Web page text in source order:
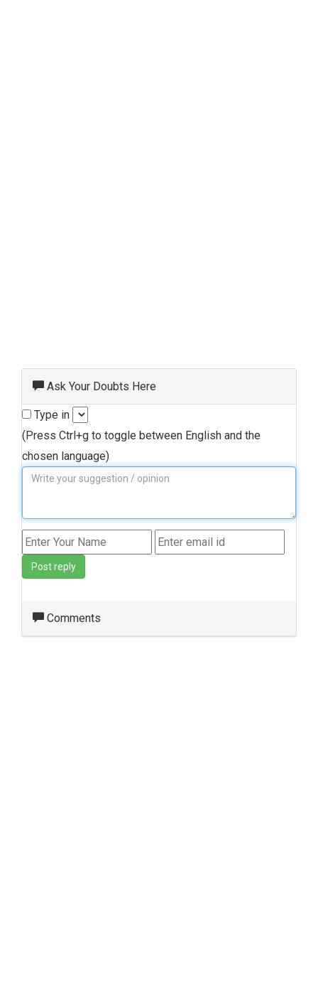
Ask Your Doubts Here
Type in
(Press Ctrl+g to toggle between English and the
chosen language)
Post reply
Comments